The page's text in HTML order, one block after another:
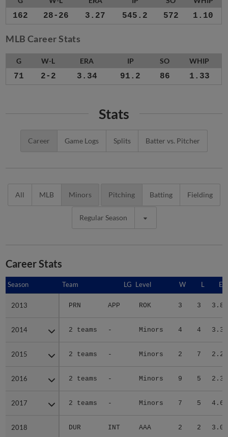
162 28-26 3.27 545.2 572 1.10
MLB Career Stats
G W-L ERA IP SO WHIP
71 2-2 3.34 91.2 86 1.33
Stats
Career Game Logs Splits Batter vs. Pitcher
All MLB Minors Pitching Batting Fielding
Regular Season
Career Stats
Season Team LG Level W L
2013 PRN APP ROK 3 3 3.80
2014 2 teams - Minors 4 4 3.35
2015 2 teams - Minors 2 7 2.20
2016 2 teams - Minors 9 5 2.39
2017 2 teams - Minors 7 5 4.60
2018 DUR INT AAA 2 2 3.00
Season
2013
2014
2015
2016
2017
2018